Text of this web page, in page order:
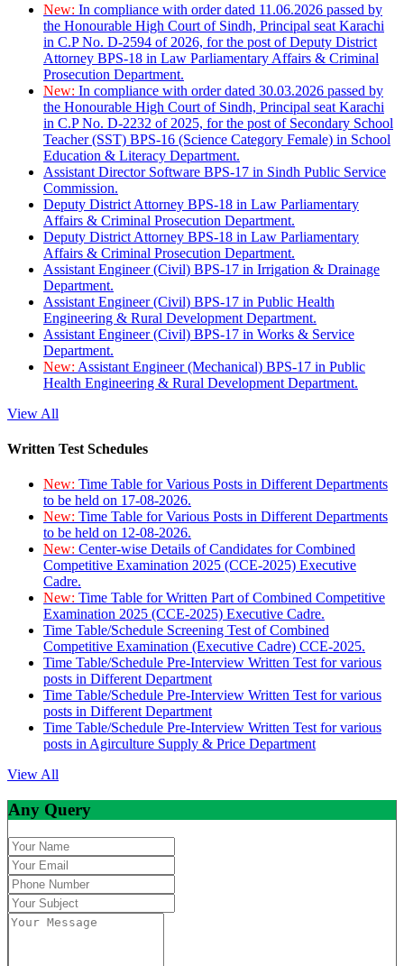
New: In compliance with order dated 11.06.2026 passed by
the Honourable High Court of Sindh, Principal seat Karachi
in C.P No. D-2594 of 2026, for the post of Deputy District
Attorney BPS-18 in Law Parliamentary Affairs & Criminal
Prosecution Department.
New: In compliance with order dated 30.03.2026 passed by
the Honourable High Court of Sindh, Principal seat Karachi
in C.P No. D-2232 of 2025, for the post of Secondary School
Teacher (SST) BPS-16 (Science Category Female) in School
Education & Literacy Department.
Assistant Director Software BPS-17 in Sindh Public Service
Commission.
Deputy District Attorney BPS-18 in Law Parliamentary
Affairs & Criminal Prosecution Department.
Deputy District Attorney BPS-18 in Law Parliamentary
Affairs & Criminal Prosecution Department.
Assistant Engineer (Civil) BPS-17 in Irrigation & Drainage
Department.
Assistant Engineer (Civil) BPS-17 in Public Health
Engineering & Rural Development Department.
Assistant Engineer (Civil) BPS-17 in Works & Service
Department.
New: Assistant Engineer (Mechanical) BPS-17 in Public
Health Engineering & Rural Development Department.
View All
Written Test Schedules
New: Time Table for Various Posts in Different Departments
to be held on 17-08-2026.
New: Time Table for Various Posts in Different Departments
to be held on 12-08-2026.
New: Center-wise Details of Candidates for Combined
Competitive Examination 2025 (CCE-2025) Executive
Cadre.
New: Time Table for Written Part of Combined Competitive
Examination 2025 (CCE-2025) Executive Cadre.
Time Table/Schedule Screening Test of Combined
Competitive Examination (Executive Cadre) CCE-2025.
Time Table/Schedule Pre-Interview Written Test for various
posts in Different Department
Time Table/Schedule Pre-Interview Written Test for various
posts in Different Department
Time Table/Schedule Pre-Interview Written Test for various
posts in Agirculture Supply & Price Department
View All
Any Query